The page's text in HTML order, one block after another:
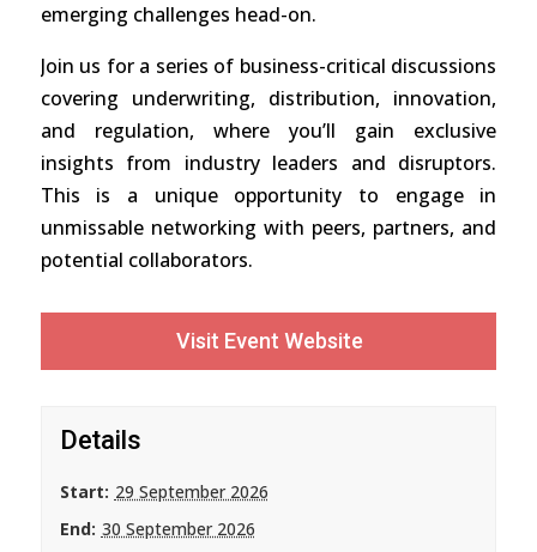
emerging challenges head-on.
Join us for a series of business-critical discussions
covering underwriting, distribution, innovation,
and regulation, where you’ll gain exclusive
insights from industry leaders and disruptors.
This is a unique opportunity to engage in
unmissable networking with peers, partners, and
potential collaborators.
Visit Event Website
Details
Start: 29 September 2026
End: 30 September 2026